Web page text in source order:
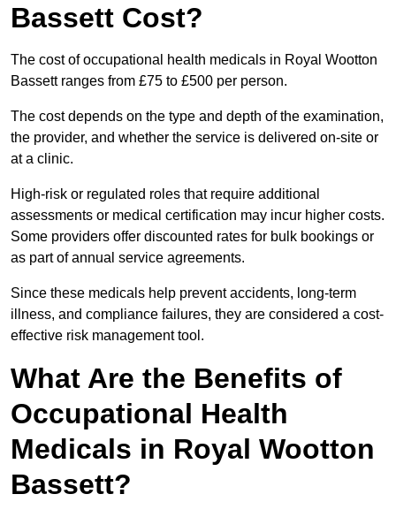
Bassett Cost?
The cost of occupational health medicals in Royal Wootton
Bassett ranges from £75 to £500 per person.
The cost depends on the type and depth of the examination,
the provider, and whether the service is delivered on-site or
at a clinic.
High-risk or regulated roles that require additional
assessments or medical certification may incur higher costs.
Some providers offer discounted rates for bulk bookings or
as part of annual service agreements.
Since these medicals help prevent accidents, long-term
illness, and compliance failures, they are considered a cost-
effective risk management tool.
What Are the Benefits of
Occupational Health
Medicals in Royal Wootton
Bassett?